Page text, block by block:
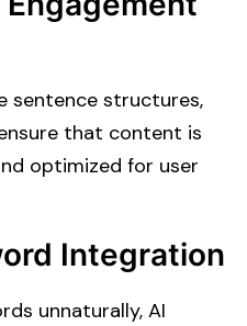
sentence structures,
that content is
optimized for user
Integration
unnaturally, AI